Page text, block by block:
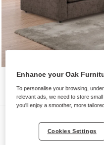
MALVERN
Enhance your Oak
To personalise your browsing,
relevant ads, we need to store
you'll enjoy a smoother, more
Cookies Settings